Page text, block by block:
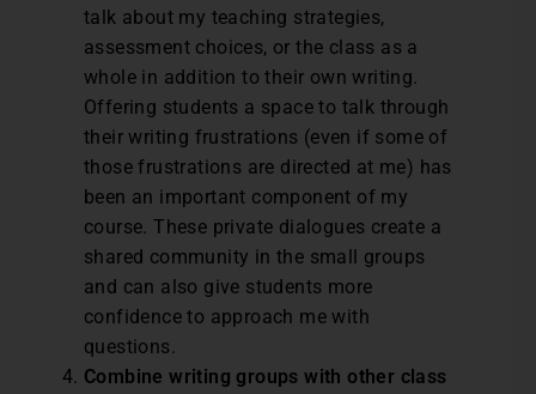
talk about my teaching strategies,
assessment choices, or the class as a
whole in addition to their own writing.
Offering students a space to talk through
their writing frustrations (even if some of
those frustrations are directed at me) has
been an important component of my
course. These private dialogues create a
shared community in the small groups
and can also give students more
confidence to approach me with
questions.
Combine writing groups with other class